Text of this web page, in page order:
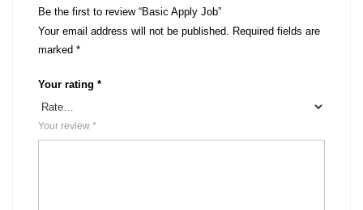
Be the first to review “Basic Apply Job”
Your email address will not be published.
Required fields are
marked *
Your rating *
Your review *